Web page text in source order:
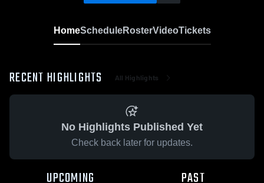
HomeScheduleRosterVideoTickets
RECENT HIGHLIGHTS All Highlights
No Highlights Published Yet
Check back later for updates.
UPCOMING PAST